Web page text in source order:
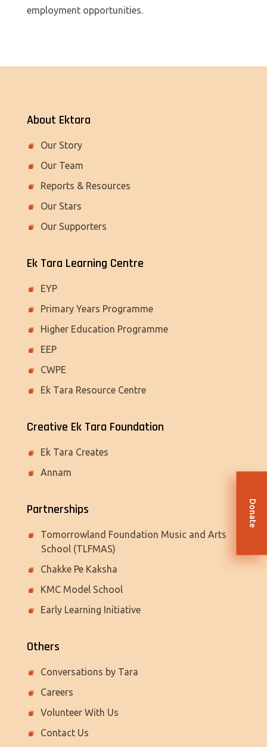
employment opportunities.
About Ektara
Our Story
Our Team
Reports & Resources
Our Stars
Our Supporters
Ek Tara Learning Centre
EYP
Primary Years Programme
Higher Education Programme
EEP
CWPE
Ek Tara Resource Centre
Creative Ek Tara Foundation
Ek Tara Creates
Annam
Partnerships
Tomorrowland Foundation Music and Arts
School (TLFMAS)
Chakke Pe Kaksha
KMC Model School
Early Learning Initiative
Others
Conversations by Tara
Careers
Volunteer With Us
Contact Us
Donate